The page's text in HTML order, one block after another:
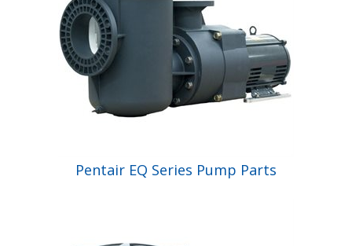
Pentair EQ Series Pump Parts